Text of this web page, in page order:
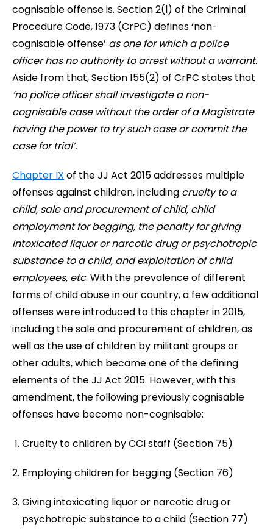
cognisable offense is. Section 2(l) of the Criminal
Procedure Code, 1973 (CrPC) defines ‘non-
cognisable offense’ as one for which a police
officer has no authority to arrest without a warrant.
Aside from that, Section 155(2) of CrPC states that
‘no police officer shall investigate a non-
cognisable case without the order of a Magistrate
having the power to try such case or commit the
case for trial’.
Chapter IX of the JJ Act 2015 addresses multiple
offenses against children, including cruelty to a
child, sale and procurement of child, child
employment for begging, the penalty for giving
intoxicated liquor or narcotic drug or psychotropic
substance to a child, and exploitation of child
employees, etc. With the prevalence of different
forms of child abuse in our country, a few additional
offenses were introduced to this chapter in 2015,
including the sale and procurement of children, as
well as the use of children by militant groups or
other adults, which became one of the defining
elements of the JJ Act 2015. However, with this
amendment, the following previously cognisable
offenses have become non-cognisable:
Cruelty to children by CCI staff (Section 75)
Employing children for begging (Section 76)
Giving intoxicating liquor or narcotic drug or
psychotropic substance to a child (Section 77)